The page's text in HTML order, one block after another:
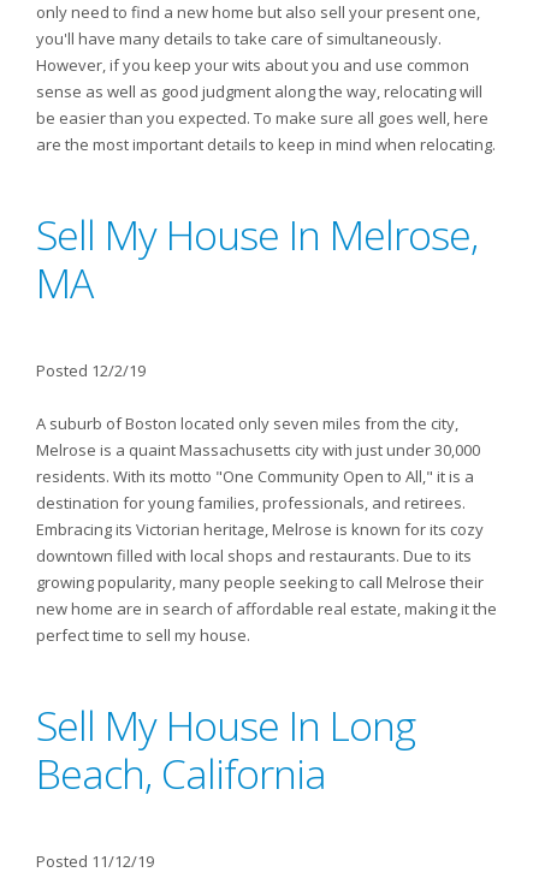
only need to find a new home but also sell your present one,
you'll have many details to take care of simultaneously.
However, if you keep your wits about you and use common
sense as well as good judgment along the way, relocating will
be easier than you expected. To make sure all goes well, here
are the most important details to keep in mind when relocating.
Sell My House In Melrose,
MA
Posted 12/2/19
A suburb of Boston located only seven miles from the city,
Melrose is a quaint Massachusetts city with just under 30,000
residents. With its motto "One Community Open to All," it is a
destination for young families, professionals, and retirees.
Embracing its Victorian heritage, Melrose is known for its cozy
downtown filled with local shops and restaurants. Due to its
growing popularity, many people seeking to call Melrose their
new home are in search of affordable real estate, making it the
perfect time to sell my house.
Sell My House In Long
Beach, California
Posted 11/12/19